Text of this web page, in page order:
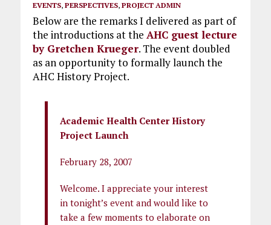
EVENTS, PERSPECTIVES, PROJECT ADMIN
Below are the remarks I delivered as part of
the introductions at the AHC guest lecture
by Gretchen Krueger. The event doubled
as an opportunity to formally launch the
AHC History Project.
Academic Health Center History
Project Launch
February 28, 2007
Welcome. I appreciate your interest
in tonight’s event and would like to
take a few moments to elaborate on